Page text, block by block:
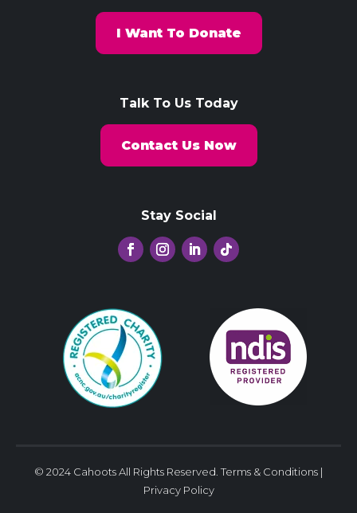
I Want To Donate
Talk To Us Today
Contact Us Now
Stay Social
© 2024 Cahoots All Rights Reserved. Terms & Conditions |
Privacy Policy